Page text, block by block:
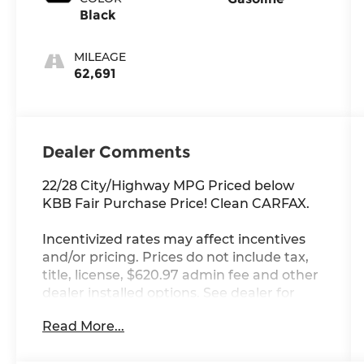
Black
MILEAGE
62,691
Dealer Comments
22/28 City/Highway MPG Priced below
KBB Fair Purchase Price! Clean CARFAX.
Incentivized rates may affect incentives
and/or pricing. Prices do not include tax,
title, license, $620.97 admin fee and other
dealer installed options. See dealer for
at the time of purchase.
Read More...